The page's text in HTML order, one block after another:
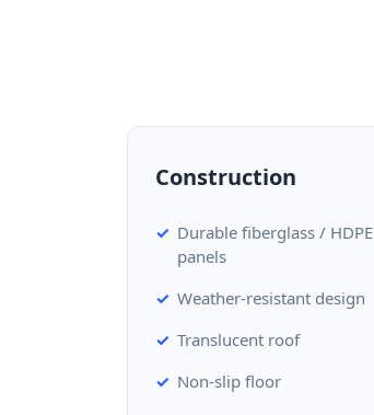
Construction
Durable fiberglass / HDPE
panels
Weather-resistant design
Translucent roof
Non-slip floor